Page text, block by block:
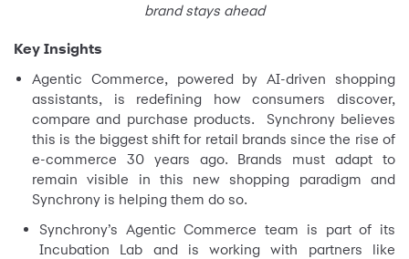
brand stays ahead
Key Insights
Agentic Commerce, powered by AI-driven shopping
assistants, is redefining how consumers discover,
compare and purchase products. Synchrony believes
this is the biggest shift for retail brands since the rise of
e-commerce 30 years ago. Brands must adapt to
remain visible in this new shopping paradigm and
Synchrony is helping them do so.
Synchrony’s Agentic Commerce team is part of its
Incubation Lab and is working with partners like